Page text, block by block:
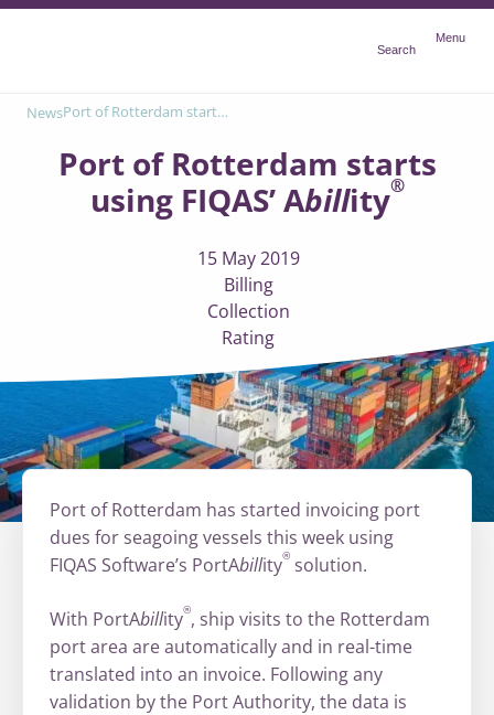
Search
Menu
News Port of Rotterdam starts using FIQAS’ A
Port of Rotterdam starts
using FIQAS’ Abillity®
15 May 2019
Billing
Collection
Rating
Port of Rotterdam has started invoicing port
dues for seagoing vessels this week using
FIQAS Software’s PortAbillity® solution.
With PortAbillity®, ship visits to the Rotterdam
port area are automatically and in real-time
translated into an invoice. Following any
validation by the Port Authority, the data is